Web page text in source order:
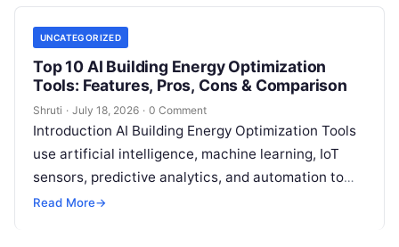
UNCATEGORIZED
Top 10 AI Building Energy Optimization
Tools: Features, Pros, Cons & Comparison
Shruti · July 18, 2026 · 0 Comment
Introduction AI Building Energy Optimization Tools
use artificial intelligence, machine learning, IoT
sensors, predictive analytics, and automation to
help buildings reduce energy consumption, improve
Read More→